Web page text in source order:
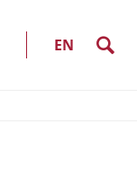
search
LANGUAGE
EN